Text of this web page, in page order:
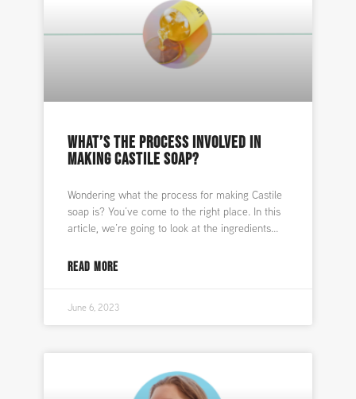
WHAT’S THE PROCESS INVOLVED IN
MAKING CASTILE SOAP?
Wondering what the process for making Castile
soap is? You’ve come to the right place. In this
article, we’re going to look at the ingredients
READ MORE
June 6, 2023